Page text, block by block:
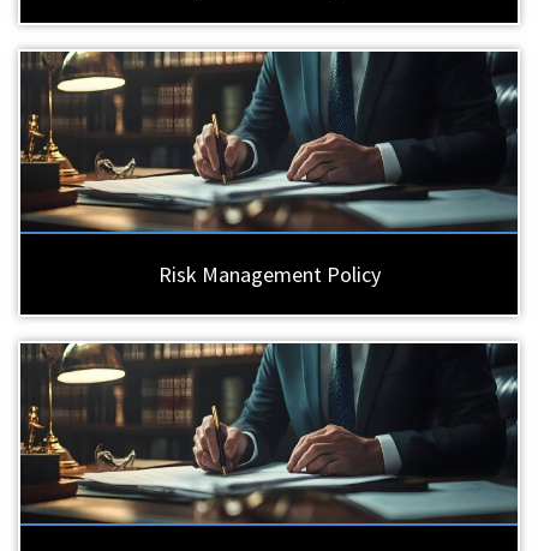
Risk Management Policy